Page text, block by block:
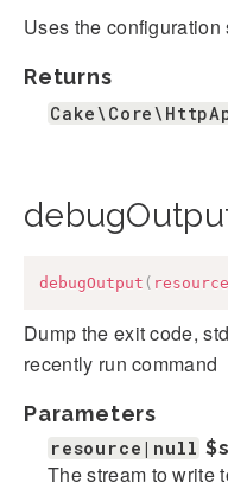
Uses the configuration
Returns
debugOutput ( resource
Dump the exit code,
recently run command
Parameters
resource|null
The stream to write